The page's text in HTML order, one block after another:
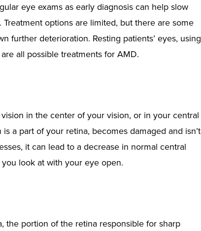
eye exams as early diagnosis can help slow
options are limited, but there are some
further deterioration. Resting patients’ eyes, using
all possible treatments for AMD.
in the center of your vision, or in your central
a part of your retina, becomes damaged and isn’t
it can lead to a decrease in normal central
look at with your eye open.
the portion of the retina responsible for sharp